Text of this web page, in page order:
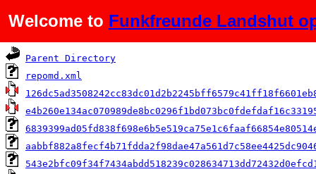
Welcome to Funkfreunde Landshut
Name
Parent Directory
repomd.xml